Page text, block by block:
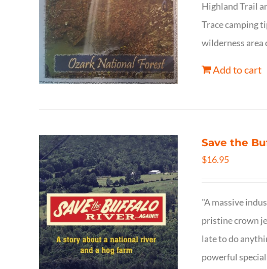
Highland Trail
Trace camping
wilderness area
Add to cart
Save the
$16.95
"A massive
pristine crown
late to do
powerful